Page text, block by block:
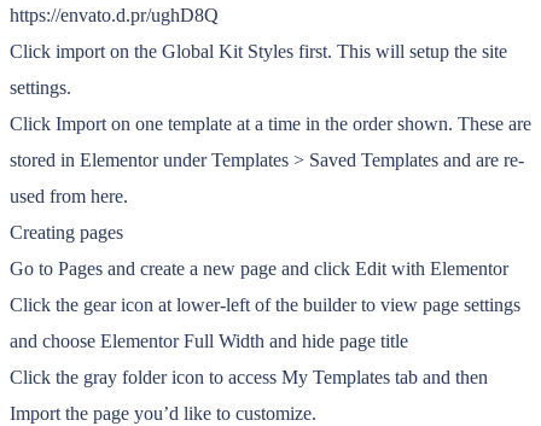
https://envato.d.pr/ughD8Q
Click import on the Global Kit Styles first. This will setup the site
settings.
Click Import on one template at a time in the order shown. These are
stored in Elementor under Templates > Saved Templates and are re-
used from here.
Creating pages
Go to Pages and create a new page and click Edit with Elementor
Click the gear icon at lower-left of the builder to view page settings
and choose Elementor Full Width and hide page title
Click the gray folder icon to access My Templates tab and then
Import the page you’d like to customize.